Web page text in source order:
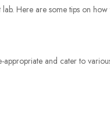
Here are some tips on
appropriate and cater to